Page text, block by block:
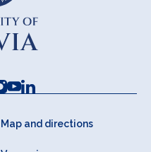
Map and directions